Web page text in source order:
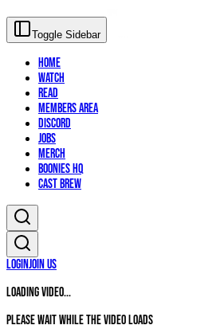
Toggle Sidebar
Home
Watch
Read
Members Area
Discord
Jobs
Merch
Boonies HQ
Cast Brew
LoginJoin Us
Loading video...
Please wait while the video loads